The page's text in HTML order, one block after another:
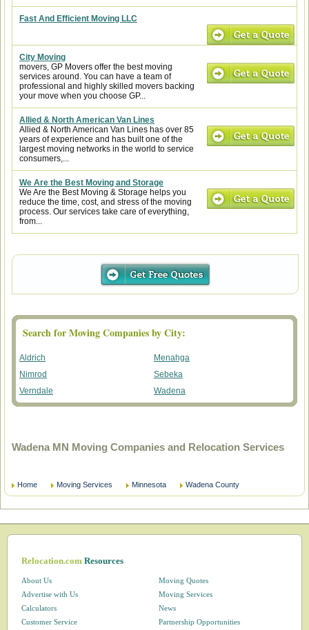
Fast And Efficient Moving LLC
City Moving
movers, GP Movers offer the best moving
services around. You can have a team of
professional and highly skilled movers backing
your move when you choose GP...
Allied & North American Van Lines
Allied & North American Van Lines has over 85
years of experience and has built one of the
largest moving networks in the world to service
consumers,...
We Are the Best Moving and Storage
We Are the Best Moving & Storage helps you
reduce the time, cost, and stress of the moving
process. Our services take care of everything,
from...
Search for Moving Companies by City:
Aldrich
Menahga
Nimrod
Sebeka
Verndale
Wadena
Wadena MN Moving Companies and Relocation Services
Home Moving Services Minnesota Wadena County
Relocation.comResources
About Us
Advertise with Us
Calculators
Customer Service
Moving Quotes
Moving Services
News
Partnership Opportunities